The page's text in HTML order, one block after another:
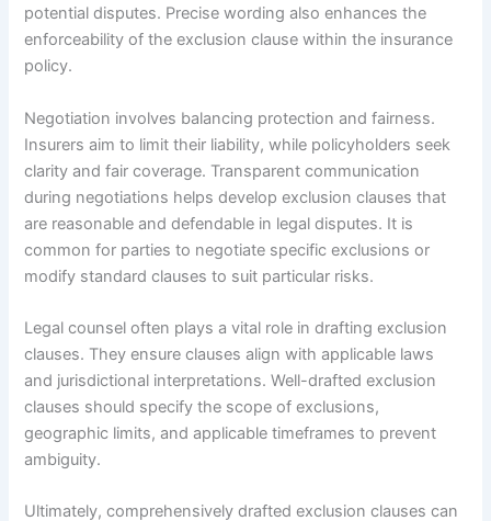
potential disputes. Precise wording also enhances the
enforceability of the exclusion clause within the insurance
policy.
Negotiation involves balancing protection and fairness.
Insurers aim to limit their liability, while policyholders seek
clarity and fair coverage. Transparent communication
during negotiations helps develop exclusion clauses that
are reasonable and defendable in legal disputes. It is
common for parties to negotiate specific exclusions or
modify standard clauses to suit particular risks.
Legal counsel often plays a vital role in drafting exclusion
clauses. They ensure clauses align with applicable laws
and jurisdictional interpretations. Well-drafted exclusion
clauses should specify the scope of exclusions,
geographic limits, and applicable timeframes to prevent
ambiguity.
Ultimately, comprehensively drafted exclusion clauses can